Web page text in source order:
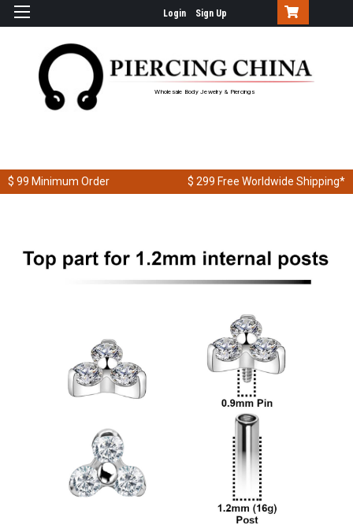
Login Sign Up
Wholesale Body Jewelry & Piercings
$ 99 Minimum Order $ 299 Free Worldwide Shipping*